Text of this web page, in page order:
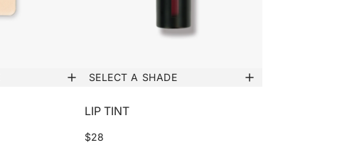
SELECT A SHADE
LIP TINT
$28